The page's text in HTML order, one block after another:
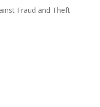
Fraud and Theft